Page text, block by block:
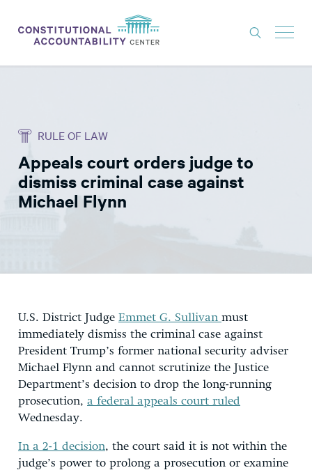
THINK TANK
NEWS
ABOUT
DONATE
RULE OF LAW
Appeals court orders judge to
dismiss criminal case against
Michael Flynn
U.S. District Judge Emmet G. Sullivan must
immediately dismiss the criminal case against
President Trump’s former national security adviser
Michael Flynn and cannot scrutinize the Justice
Department’s decision to drop the long-running
prosecution, a federal appeals court ruled
Wednesday.
In a 2-1 decision, the court said it is not within the
judge’s power to prolong a prosecution or examine